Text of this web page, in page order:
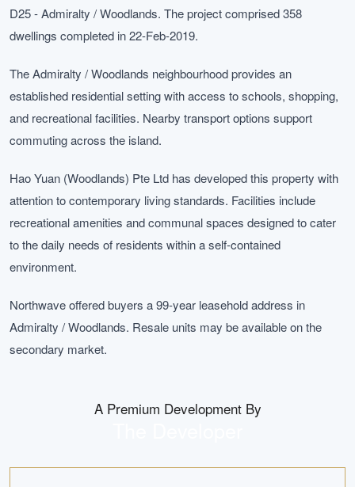
D25 - Admiralty / Woodlands. The project comprised 358
dwellings completed in 22-Feb-2019.
The Admiralty / Woodlands neighbourhood provides an
established residential setting with access to schools, shopping,
and recreational facilities. Nearby transport options support
commuting across the island.
Hao Yuan (Woodlands) Pte Ltd has developed this property with
attention to contemporary living standards. Facilities include
recreational amenities and communal spaces designed to cater
to the daily needs of residents within a self-contained
environment.
Northwave offered buyers a 99-year leasehold address in
Admiralty / Woodlands. Resale units may be available on the
secondary market.
A Premium Development By